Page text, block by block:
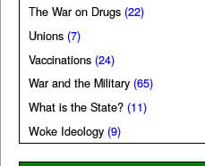
The War on Drugs (22)
Unions (7)
Vaccinations (24)
War and the Military (65)
What is the State? (11)
Woke Ideology (9)